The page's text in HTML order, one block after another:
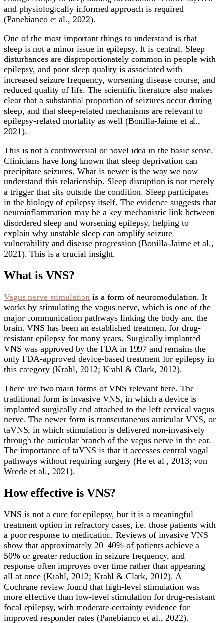
and physiologically informed approach is required
(Panebianco et al., 2022).
One of the most important things to understand is that
sleep is not a minor issue in epilepsy. It is central. Sleep
disturbances are disproportionately common in people with
epilepsy, and poor sleep quality is associated with
increased seizure frequency, worsening disease course, and
reduced quality of life. The scientific literature also makes
clear that a substantial proportion of seizures occur during
sleep, and that sleep-related mechanisms are relevant to
epilepsy-related mortality as well (Bonilla-Jaime et al.,
2021).
This is not a controversial or novel idea in the basic sense.
Clinicians have long known that sleep deprivation can
precipitate seizures. What is newer is the way we now
understand this relationship. Sleep disruption is not merely
a trigger that sits outside the condition. Sleep participates
in the biology of epilepsy itself. The evidence suggests that
neuroinflammation may be a key mechanistic link between
disordered sleep and worsening epilepsy, helping to
explain why unstable sleep can amplify seizure
vulnerability and disease progression (Bonilla-Jaime et al.,
2021). This is a crucial insight.
What is VNS?
Vagus nerve stimulation is a form of neuromodulation. It
works by stimulating the vagus nerve, which is one of the
major communication pathways linking the body and the
brain. VNS has been an established treatment for drug-
resistant epilepsy for many years. Surgically implanted
VNS was approved by the FDA in 1997 and remains the
only FDA-approved device-based treatment for epilepsy in
this category (Krahl, 2012; Krahl & Clark, 2012).
There are two main forms of VNS relevant here. The
traditional form is invasive VNS, in which a device is
implanted surgically and attached to the left cervical vagus
nerve. The newer form is transcutaneous auricular VNS, or
taVNS, in which stimulation is delivered non-invasively
through the auricular branch of the vagus nerve in the ear.
The importance of taVNS is that it accesses central vagal
pathways without requiring surgery (He et al., 2013; von
Wrede et al., 2021).
How effective is VNS?
VNS is not a cure for epilepsy, but it is a meaningful
treatment option in refractory cases, i.e. those patients with
a poor response to medication. Reviews of invasive VNS
show that approximately 20–40% of patients achieve a
50% or greater reduction in seizure frequency, and
response often improves over time rather than appearing
all at once (Krahl, 2012; Krahl & Clark, 2012). A
Cochrane review found that high-level stimulation was
more effective than low-level stimulation for drug-resistant
focal epilepsy, with moderate-certainty evidence for
improved responder rates (Panebianco et al., 2022).